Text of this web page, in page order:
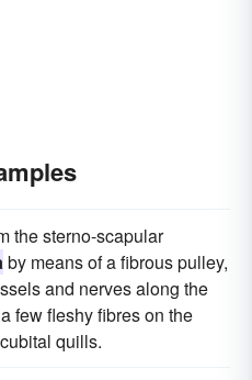
the sterno-scapular
by means of a fibrous pulley,
and nerves along the
few fleshy fibres on the
quills.